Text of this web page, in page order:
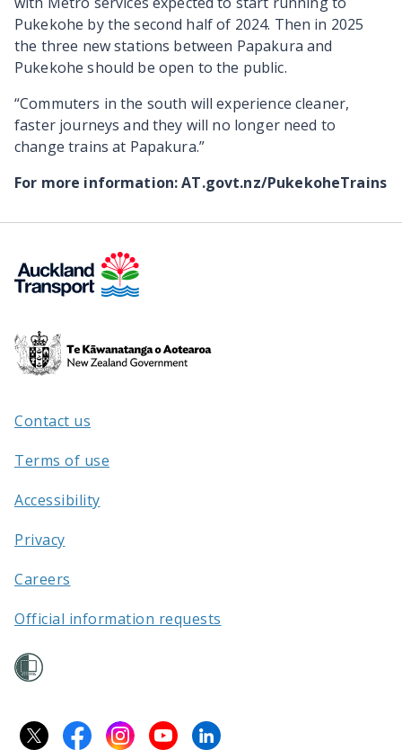
Pukekohe by the second half of 2024. Then in 2025
the three new stations between Papakura and
Pukekohe should be open to the public.
“Commuters in the south will experience cleaner,
faster journeys and they will no longer need to
change trains at Papakura.”
For more information: AT.govt.nz/PukekoheTrains
Te
Kāwanatanga
/
Contact us
Terms of use
Accessibility
Privacy
Careers
Official information requests